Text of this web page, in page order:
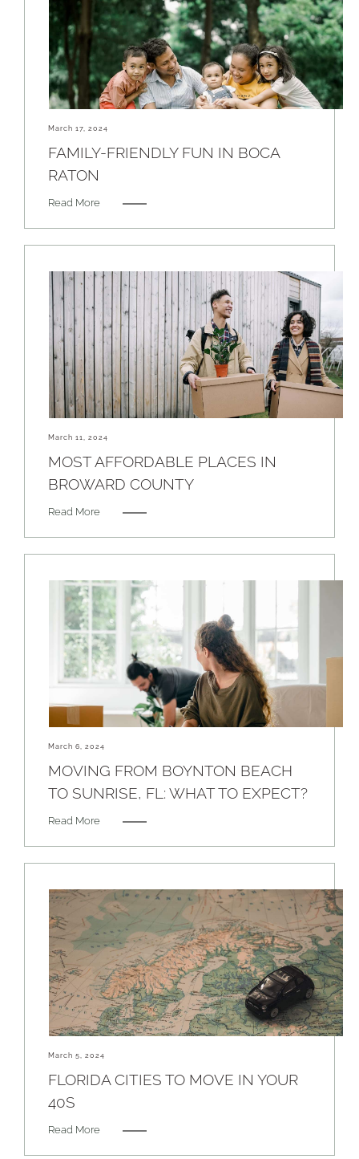
March 17, 2024
FAMILY-FRIENDLY FUN IN BOCA
RATON
Read More
March 11, 2024
MOST AFFORDABLE PLACES IN
BROWARD COUNTY
Read More
March 6, 2024
MOVING FROM BOYNTON BEACH
TO SUNRISE, FL: WHAT TO EXPECT?
Read More
March 5, 2024
FLORIDA CITIES TO MOVE IN YOUR
40S
Read More